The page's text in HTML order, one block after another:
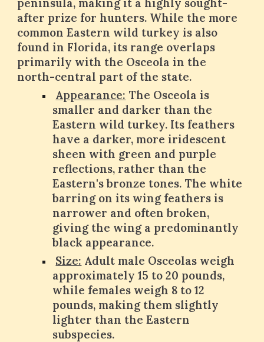
peninsula, making it a highly sought-
after prize for hunters. While the more
common Eastern wild turkey is also
found in Florida, its range overlaps
primarily with the Osceola in the
north-central part of the state.
Appearance: The Osceola is
smaller and darker than the
Eastern wild turkey. Its feathers
have a darker, more iridescent
sheen with green and purple
reflections, rather than the
Eastern's bronze tones. The white
barring on its wing feathers is
narrower and often broken,
giving the wing a predominantly
black appearance.
Size: Adult male Osceolas weigh
approximately 15 to 20 pounds,
while females weigh 8 to 12
pounds, making them slightly
lighter than the Eastern
subspecies.